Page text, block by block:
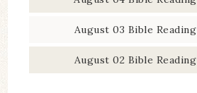
August 03 Bible Reading
August 02 Bible Reading